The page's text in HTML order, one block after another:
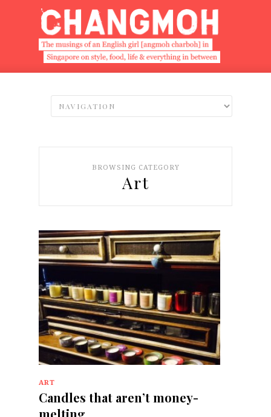
BROWSING CATEGORY
Art
ART
Candles that aren’t money-
melting